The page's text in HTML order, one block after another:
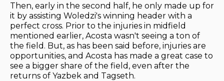
Then, early in the second half, he only made up for
it by assisting Woledzi's winning header with a
perfect cross. Prior to the injuries in midfield
mentioned earlier, Acosta wasn't seeing a ton of
the field. But, as has been said before, injuries are
opportunities, and Acosta has made a great case to
see a bigger share of the field, even after the
returns of Yazbek and Tagseth.